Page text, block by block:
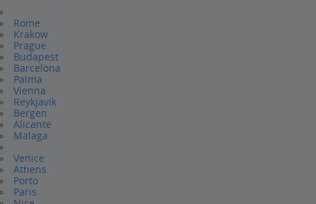
Rome
Krakow
Prague
Budapest
Barcelona
Palma
Vienna
Reykjavik
Bergen
Alicante
Malaga
Venice
Athens
Porto
Paris